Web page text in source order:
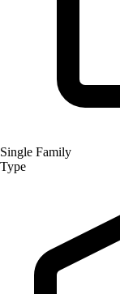
Single Family
Type